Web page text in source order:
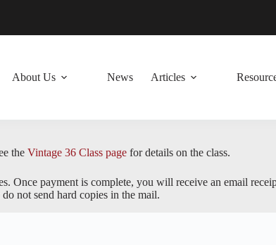
About Us News Articles
the Vintage 36 Class page for details on the class.
Once payment is complete, you will receive an email
not send hard copies in the mail.